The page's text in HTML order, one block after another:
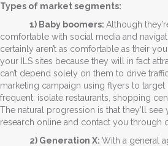
Types of market segments:
1) Baby boomers: Although
comfortable with social media and
certainly aren’t as comfortable as their
your ILS sites because they will in fact
can’t depend solely on them to drive
marketing campaign using flyers to
frequent: isolate restaurants, shopping
The natural progression is that they’ll
research online and contact you through
2) Generation X: With a general